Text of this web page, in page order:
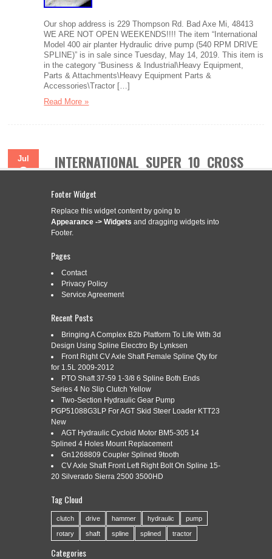
Our shop address is 229 Thompson Rd. Bad Axe Mi, 48413
WE ARE NOT OPEN WEEKENDS!!!! The item “International
Model 400 air planter Hydraulic drive pump (540 RPM DRIVE
SPLINE)” is in sale since Tuesday, May 14, 2019. This item is
in the category “Business & Industrial\Heavy Equipment,
Parts & Attachments\Heavy Equipment Parts &
Accessories\Tractor […]
Read More »
Jul
2
INTERNATIONAL SUPER 10 CROSS
20 SPLINE EACH END
Brand New Replacement Flex Coupler / Cross Drive Shaft for
10′ Rigid Deck Rotary Cutters. Will fit cutters for Servis Rhino,
Woods, Landpride, Big Bee, International, WAC and many
shafts with 20 splines, and […]
Read More »
INTERNATIONAL TRACTOR 24
SPLINE SPINDLE 71785C2
Categories: international|Tags:71785c2
spindle,spline,tractor
666 766 966 1066 1466 1468 886 986 1086 1486 1586 H70
H86 H100 H186 1566 1568 686 786. New steering arms are
also available. The item “International Tractor 24 spline
Spindle 71785C2″ is in sale since Tuesday, December 06,
2016. This item is in […]
Footer Widget
Replace this widget content by going to
Appearance -> Widgets and dragging widgets into
Footer.
Pages
Contact
Privacy Policy
Service Agreement
Recent Posts
Bringing A Complex B2b Platform To Life With 3d
Design Using Spline Elecctro By Lynksen
Front Right CV Axle Shaft Female Spline Qty for
for 1.5L 2009-2012
PTO Shaft 37-59 1-3/8 6 Spline Both Ends
Series 4 No Slip Clutch Yellow
Two-Section Hydraulic Gear Pump
PGP51088G3LP For AGT Skid Steer Loader KTT23
New
AGT Hydraulic Cycloid Motor BM5-305 14
Splined 4 Holes Mount Replacement
Gn1268809 Coupler Splined 9tooth
CV Axle Shaft Front Left Right Bolt On Spline 15-
20 Silverado Sierra 2500 3500HD
Tag Cloud
clutch drive hammer hydraulic pump
rotary shaft spline splined tractor
Categories